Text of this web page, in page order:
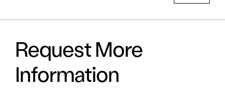
Request More
Information